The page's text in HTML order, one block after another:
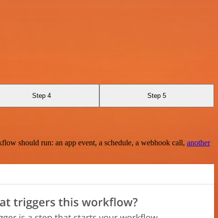
Step 4 Step 5
should run: an app event, a schedule, a webhook call, another